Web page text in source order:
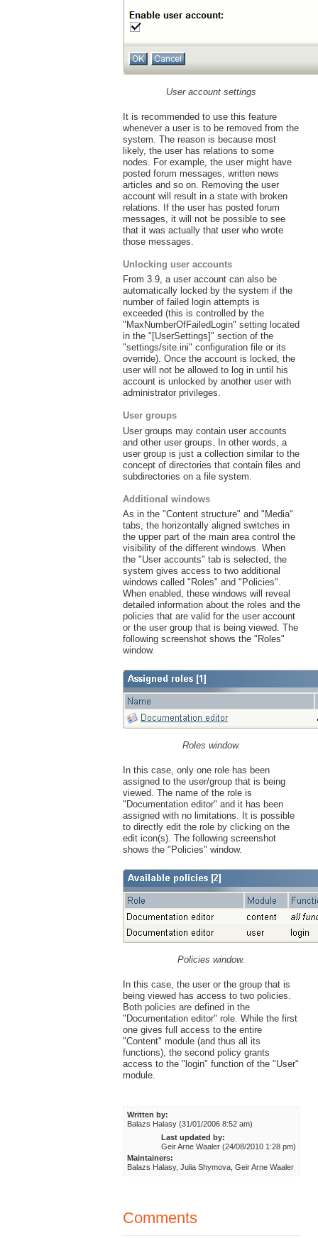
User account settings
It is recommended to use this feature
whenever a user is to be removed from the
system. The reason is because most
likely, the user has relations to some
nodes. For example, the user might have
posted forum messages, written news
articles and so on. Removing the user
account will result in a state with broken
relations. If the user has posted forum
messages, it will not be possible to see
that it was actually that user who wrote
those messages.
Unlocking user accounts
From 3.9, a user account can also be
automatically locked by the system if the
number of failed login attempts is
exceeded (this is controlled by the
"MaxNumberOfFailedLogin" setting located
in the "[UserSettings]" section of the
"settings/site.ini" configuration file or its
override). Once the account is locked, the
user will not be allowed to log in until his
account is unlocked by another user with
administrator privileges.
User groups
User groups may contain user accounts
and other user groups. In other words, a
user group is just a collection similar to the
concept of directories that contain files and
subdirectories on a file system.
Additional windows
As in the "Content structure" and "Media"
tabs, the horizontally aligned switches in
the upper part of the main area control the
visibility of the different windows. When
the "User accounts" tab is selected, the
system gives access to two additional
windows called "Roles" and "Policies".
When enabled, these windows will reveal
detailed information about the roles and the
policies that are valid for the user account
or the user group that is being viewed. The
following screenshot shows the "Roles"
window.
Roles window.
In this case, only one role has been
assigned to the user/group that is being
viewed. The name of the role is
"Documentation editor" and it has been
assigned with no limitations. It is possible
to directly edit the role by clicking on the
edit icon(s). The following screenshot
shows the "Policies" window.
Policies window.
In this case, the user or the group that is
being viewed has access to two policies.
Both policies are defined in the
"Documentation editor" role. While the first
one gives full access to the entire
"Content" module (and thus all its
functions), the second policy grants
access to the "login" function of the "User"
module.
Written by:
Balazs Halasy (31/01/2006 8:52 am)
Last updated by:
Geir Arne Waaler (24/08/2010 1:28 pm)
Maintainers:
Balazs Halasy, Julia Shymova, Geir Arne Waaler
Comments